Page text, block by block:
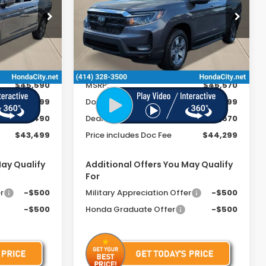
261893
Ext.
$45,590
+$399
-$2,490
$43,499
Qualify
-$500
-$500
Special Offer
VIN:5FPYK3F54TB022856Stock: 261863
In Stock Ext. Int.
Less
MSRP:
$46,570
Doc Fee
+$399
Dealer Discount
-$2,670
Price includes Doc Fee
$44,299
Additional Offers You May Qualify
For
Military Appreciation Offer
-$500
Honda Graduate Offer
-$500